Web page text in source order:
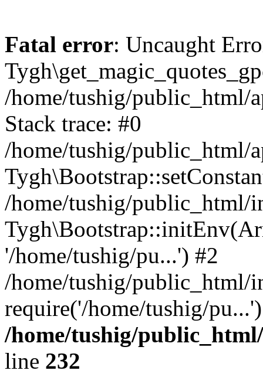
Fatal error: Uncaught
/home/tushig/public_html/
Stack trace: #0
/home/tushig/public_html/
/home/tushig/public_html/
'/home/tushig/pu...') #2
/home/tushig/public_html/
require('/home/tushig/
/home/tushig/
line 232